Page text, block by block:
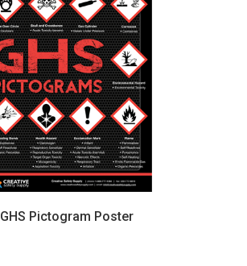
GHS Pictogram Poster